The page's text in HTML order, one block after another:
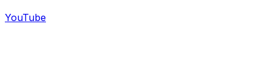
YouTube